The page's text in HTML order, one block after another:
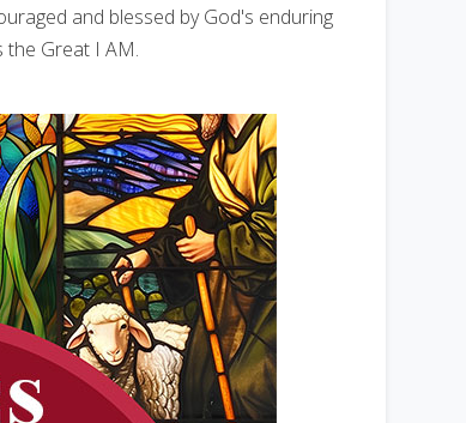
and blessed by God's enduring
the Great I AM.